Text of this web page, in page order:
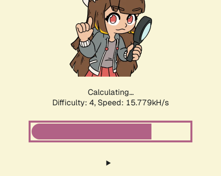
Calculating...
Difficulty: 4, Speed: 15.779kH/s